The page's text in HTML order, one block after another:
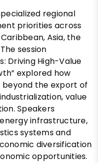
regional
priorities across
Asia, the
session
Driving High-Value
explored how
the export of
value
Speakers
infrastructure,
systems and
diversification
opportunities.